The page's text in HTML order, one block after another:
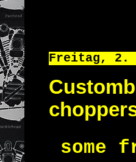
Freitag, 2.
some